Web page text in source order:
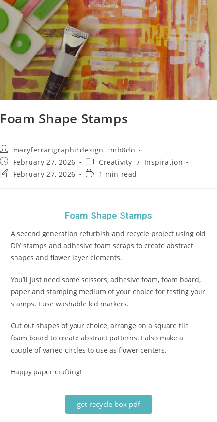
Foam Shape Stamps
maryferrarigraphicdesign_cmb8do
February 27, 2026
Creativity / Inspiration
February 27, 2026
1 min read
Foam Shape Stamps
A second generation refurbish and recycle project using old
DIY stamps and adhesive foam scraps to create abstract
shapes and flower layer elements.
You’ll just need some scissors, adhesive foam, foam board,
paper and stamping medium of your choice for testing your
stamps. I use washable kid markers.
Cut out shapes of your choice, arrange on a square tile
foam board to create abstract patterns. I also make a
couple of varied circles to use as flower centers.
Happy paper crafting!
get recycle box pdf